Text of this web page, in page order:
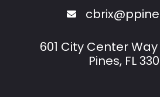
601 City Center
Pines, FL